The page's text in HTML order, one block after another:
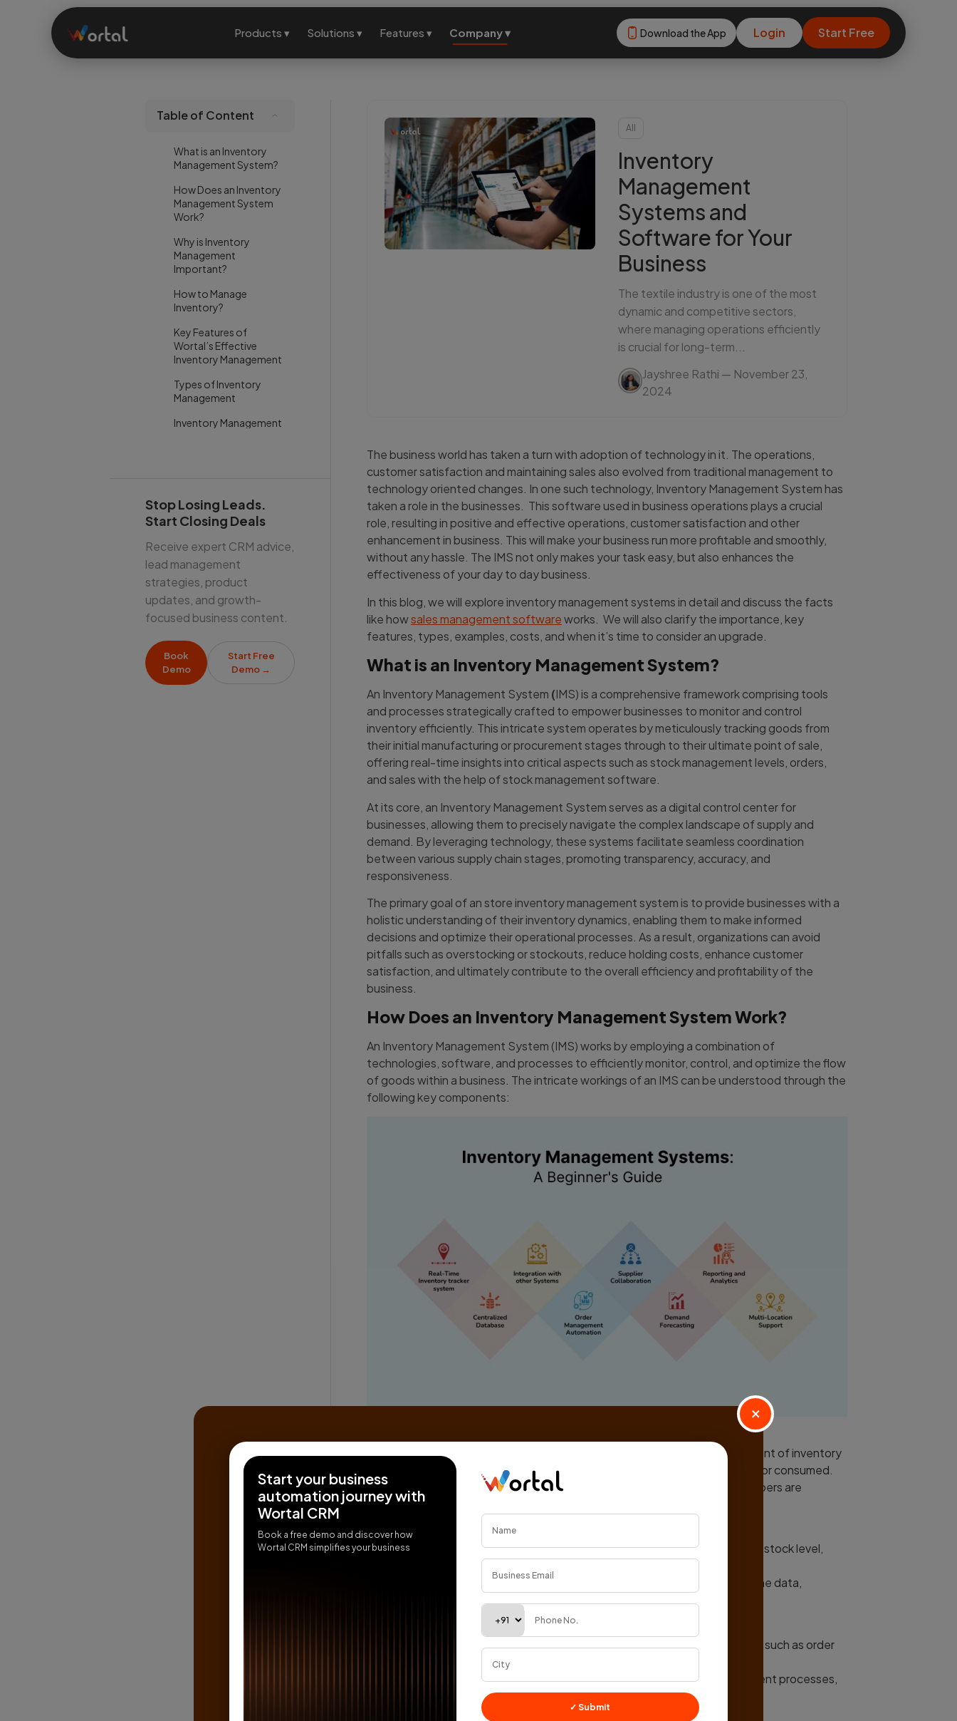
Products ▾ Solutions ▾ Features ▾ Company ▾ Download the App Login Start Free
Table of Content
What is an Inventory
Management System?
How Does an Inventory
Management System
Work?
Why is Inventory
Management
Important?
How to Manage
Inventory?
Key Features of
Wortal’s Effective
Inventory Management
Types of Inventory
Management
Inventory Management
When to Upgrade Your
Inventory Management
System
Conclusion
Stop Losing Leads.
Start Closing Deals
Receive expert CRM advice,
lead management
strategies, product
updates, and growth-
focused business content.
Book
Demo
Start Free
Demo →
All
Inventory
Management
Systems and
Software for Your
Business
The textile industry is one of the most
dynamic and competitive sectors,
where managing operations efficiently
is crucial for long-term...
Jayshree Rathi — November 23,
2024
The business world has taken a turn with adoption of technology in it. The operations,
customer satisfaction and maintaining sales also evolved from traditional management to
technology oriented changes. In one such technology, Inventory Management System has
taken a role in the businesses. This software used in business operations plays a crucial
role, resulting in positive and effective operations, customer satisfaction and other
enhancement in business. This will make your business run more profitable and smoothly,
without any hassle. The IMS not only makes your task easy, but also enhances the
effectiveness of your day to day business.
In this blog, we will explore inventory management systems in detail and discuss the facts
like howsales management softwareworks. We will also clarify the importance, key
features, types, examples, costs, and when it’s time to consider an upgrade.
What is an Inventory Management System?
An Inventory Management System (IMS) is a comprehensive framework comprising tools
and processes strategically crafted to empower businesses to monitor and control
inventory efficiently. This intricate system operates by meticulously tracking goods from
their initial manufacturing or procurement stages through to their ultimate point of sale,
offering real-time insights into critical aspects such as stock management levels, orders,
and sales with the help of stock management software.
At its core, an Inventory Management System serves as a digital control center for
businesses, allowing them to precisely navigate the complex landscape of supply and
demand. By leveraging technology, these systems facilitate seamless coordination
between various supply chain stages, promoting transparency, accuracy, and
responsiveness.
The primary goal of an store inventory management system is to provide businesses with a
holistic understanding of their inventory dynamics, enabling them to make informed
decisions and optimize their operational processes. As a result, organizations can avoid
pitfalls such as overstocking or stockouts, reduce holding costs, enhance customer
satisfaction, and ultimately contribute to the overall efficiency and profitability of the
business.
How Does an Inventory Management System Work?
An Inventory Management System (IMS) works by employing a combination of
technologies, software, and processes to efficiently monitor, control, and optimize the flow
of goods within a business. The intricate workings of an IMS can be understood through the
following key components:
An IMS relies on real-time tracking mechanisms to monitor the movement of inventory
items from the moment they enter the supply chain until they are sold or consumed.
Barcodes, RFID (Radio-Frequency Identification) tags, and serial numbers are
commonly used to uniquely identify and track individual items.
Centralized Database:
All relevant information about each inventory item, including its current stock level,
location, and transaction history, is stored in a centralized database.
This centralized repository allows for quick and easy access to real-time data,
Integration with Other Systems:
An effective IMS is seamlessly integrated with other business systems such as order
management, point-of-sale (POS), and supply chain management.
Integration ensures that information flows seamlessly between different processes,
reducing manual errors and enhancing overall efficiency.
Order Management Automation:
×
Start your business
automation journey with
Wortal CRM
Book a free demo and discover how
Wortal CRM simplifies your business
✓ Submit